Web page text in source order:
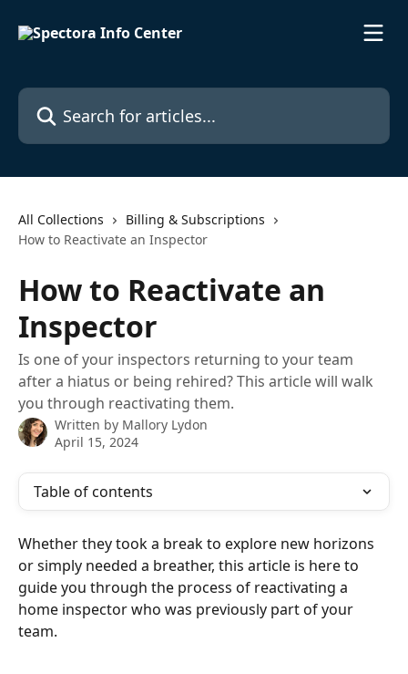
Search for articles...
All Collections
Billing & Subscriptions
How to Reactivate an Inspector
How to Reactivate an
Inspector
Is one of your inspectors returning to your team
after a hiatus or being rehired? This article will walk
you through reactivating them.
Written by Mallory Lydon
April 15, 2024
Table of contents
Whether they took a break to explore new horizons
or simply needed a breather, this article is here to
guide you through the process of reactivating a
home inspector who was previously part of your
team.